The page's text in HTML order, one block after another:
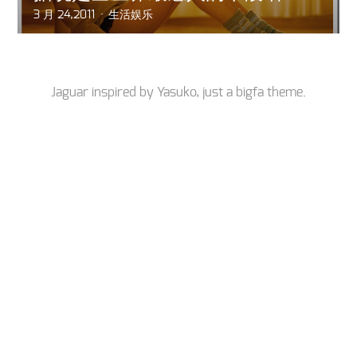
3 月 24,2011 生活娱乐
Jaguar inspired by Yasuko, just a bigfa theme.